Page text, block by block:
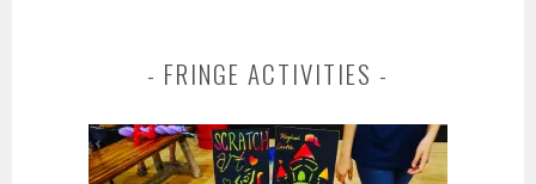
FRINGE ACTIVITIES